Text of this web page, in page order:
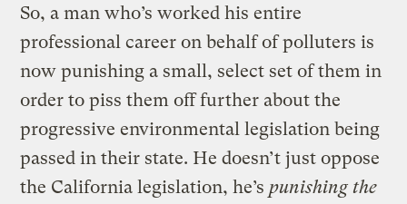
So, a man who’s worked his entire
professional career on behalf of polluters is
now punishing a small, select set of them in
order to piss them off further about the
progressive environmental legislation being
passed in their state. He doesn’t just oppose
the California legislation, he’s punishing the